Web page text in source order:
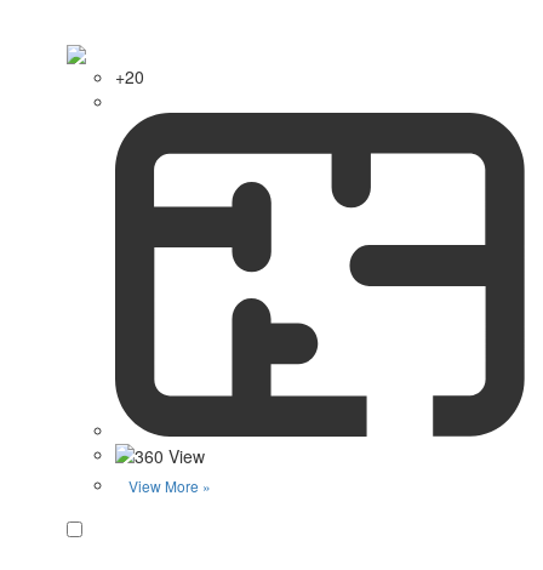
+20
View More »